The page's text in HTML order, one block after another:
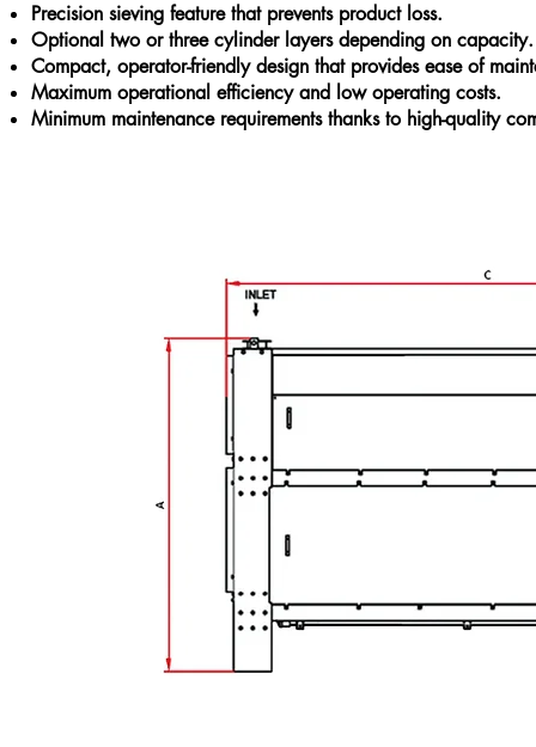
Precision sieving feature that prevents product loss.
Optional two or three cylinder layers depending on capacity.
Compact, operator-friendly design that provides ease of
Maximum operational efficiency and low operating costs.
Minimum maintenance requirements thanks to high-quality